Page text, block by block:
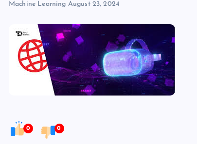
Machine Learning August 23, 2024
0 0